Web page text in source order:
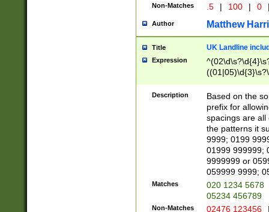
Non-Matches .5 | 100 | 0
Author Matthew
Title UK Landline
Expression
Description
Based on the
prefix for
spacings are all
the patterns it
9999; 0199
01999 999999;
9999999 or
059999 9999;
Matches
020 1234 5678
05234 456789
Non-Matches 02476 123456